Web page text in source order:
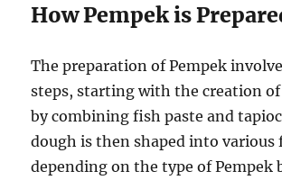
How Pempek is
The preparation of Pempek
steps, starting with the creation
by combining fish paste and
dough is then shaped into various
depending on the type of Pempek